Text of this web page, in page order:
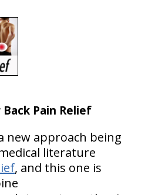
Pain Relief
new approach being
literature
, and this one is